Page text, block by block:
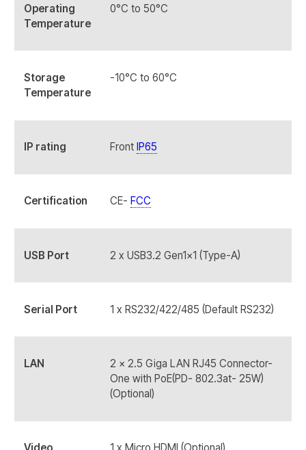
Operating
Temperature
0°C to 50°C
Storage
Temperature
-10°C to 60°C
IP rating Front IP65
Certification CE- FCC
USB Port 2 x USB3.2 Gen1x1 (Type-A)
Serial Port 1 x RS232/422/485 (Default RS232)
LAN
2 x 2.5 Giga LAN RJ45 Connector-
One with PoE(PD- 802.3at- 25W)
(Optional)